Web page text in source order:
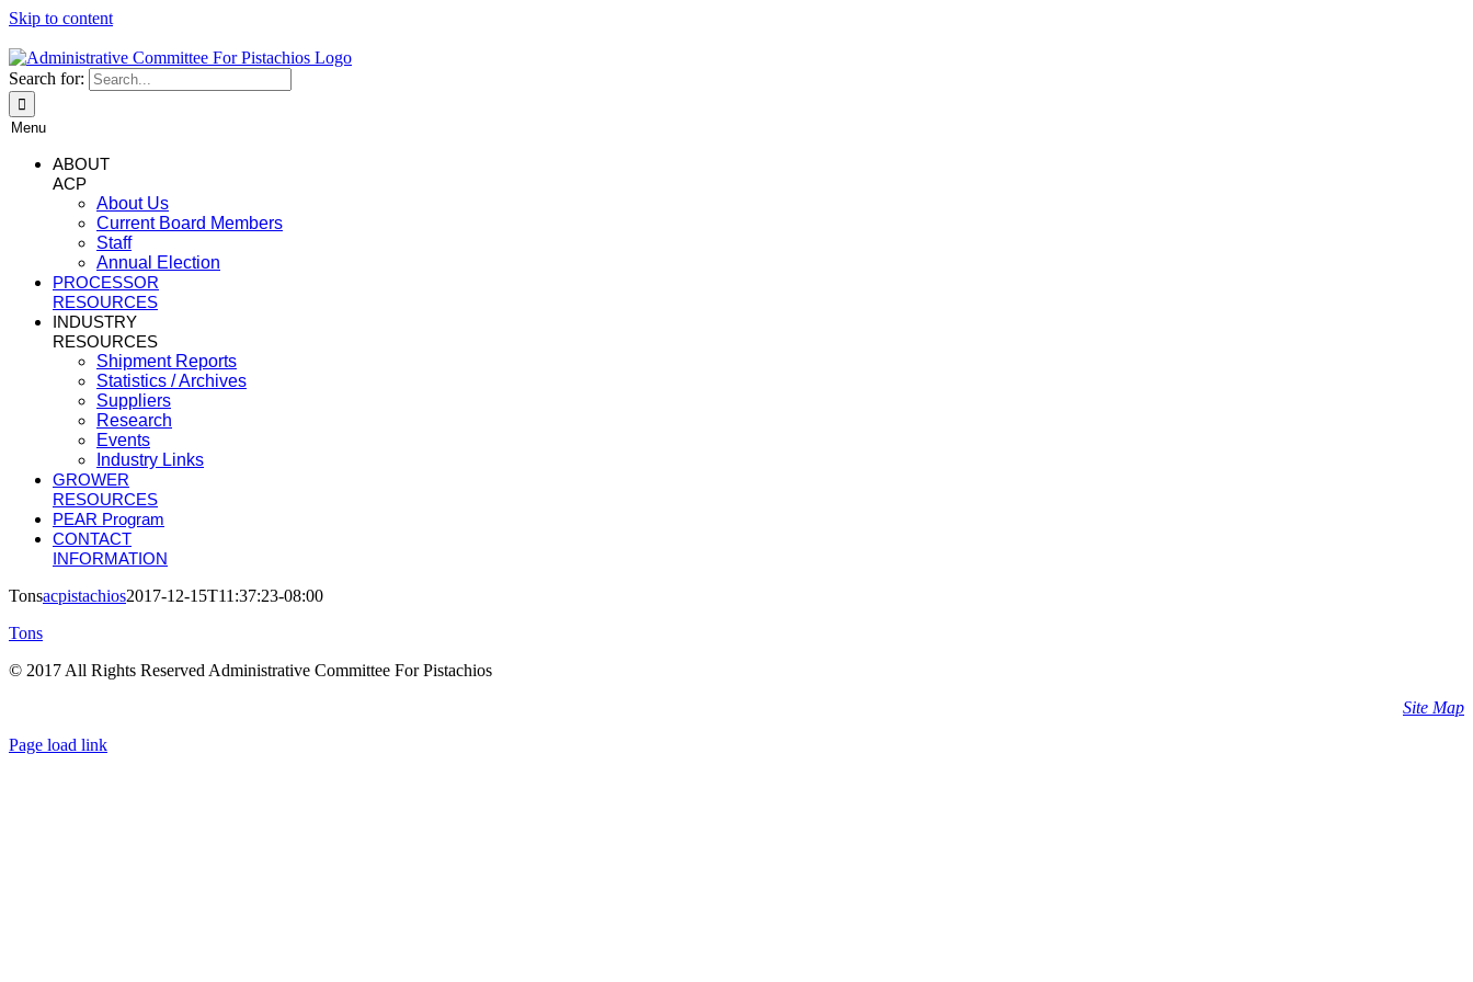
Skip to content
Search for:
Menu
ABOUT
ACP
About Us
Current Board Members
Staff
Annual Election
PROCESSOR
RESOURCES
INDUSTRY
RESOURCES
Shipment Reports
Statistics / Archives
Suppliers
Research
Events
Industry Links
GROWER
RESOURCES
PEAR Program
CONTACT
INFORMATION
Tonsacpistachios2017-12-15T11:37:23-08:00
Tons
© 2017 All Rights Reserved Administrative Committee For Pistachios
Site Map
Page load link